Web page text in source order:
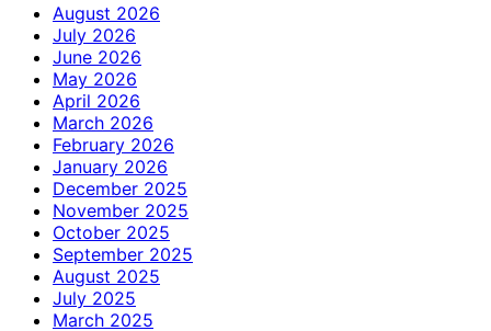
August 2026
July 2026
June 2026
May 2026
April 2026
March 2026
February 2026
January 2026
December 2025
November 2025
October 2025
September 2025
August 2025
July 2025
March 2025